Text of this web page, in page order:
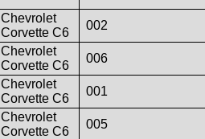
Chevrolet
Corvette C6
002
Chevrolet
Corvette C6
006
Chevrolet
Corvette C6
001
Chevrolet
Corvette C6
005